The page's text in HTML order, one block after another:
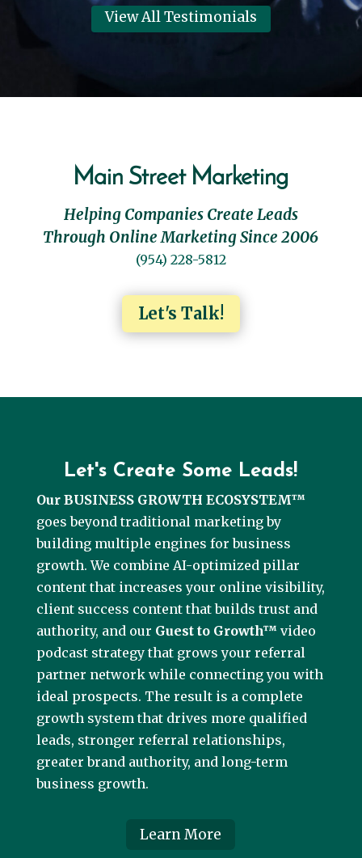
View All Testimonials
Main Street Marketing
Helping Companies Create Leads
Through Online Marketing Since 2006
(954) 228-5812
Let's Talk!
Let's Create Some Leads!
Our BUSINESS GROWTH ECOSYSTEM™
goes beyond traditional marketing by
building multiple engines for business
growth. We combine AI-optimized pillar
content that increases your online visibility,
client success content that builds trust and
authority, and our Guest to Growth™ video
podcast strategy that grows your referral
partner network while connecting you with
ideal prospects. The result is a complete
growth system that drives more qualified
leads, stronger referral relationships,
greater brand authority, and long-term
business growth.
Learn More